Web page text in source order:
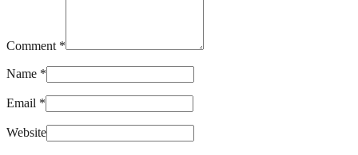
Comment *
Name *
Email *
Website